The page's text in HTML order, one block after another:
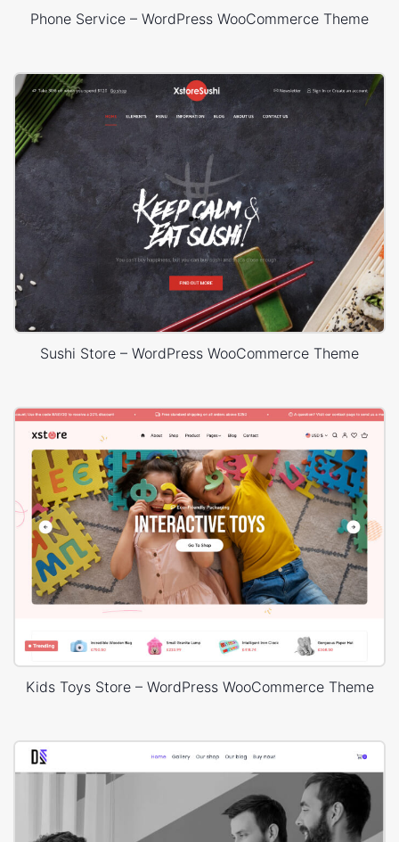
Phone Service – WordPress WooCommerce Theme
Sushi Store – WordPress WooCommerce Theme
Kids Toys Store – WordPress WooCommerce Theme